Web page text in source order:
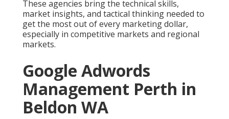
These agencies bring the technical skills,
market insights, and tactical thinking needed to
get the most out of every marketing dollar,
especially in competitive markets and regional
markets.
Google Adwords
Management Perth in
Beldon WA